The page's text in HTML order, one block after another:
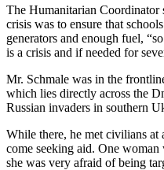
The Humanitarian Coordinator
crisis was to ensure that
generators and enough fuel,
is a crisis and if needed for
Mr. Schmale was in the
which lies directly across the
Russian invaders in southern
While there, he met civilians
come seeking aid. One
she was very afraid of being